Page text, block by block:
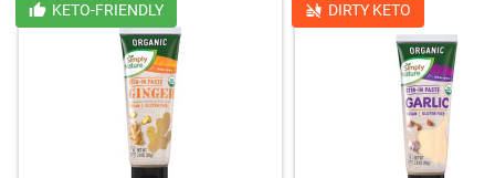
KETO-FRIENDLY DIRTY KETO